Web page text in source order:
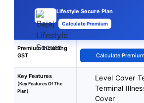
Lifestyle Secure Plan
Calculate Premium
Premium Including
GST
Calculate Premium
Key Features
(Key Features Of The
Plan)
Level Cover
Terminal
Cover